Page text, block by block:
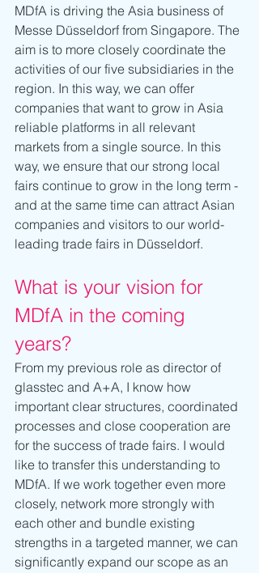
MDfA is driving the Asia business of
Messe Düsseldorf from Singapore. The
aim is to more closely coordinate the
activities of our five subsidiaries in the
region. In this way, we can offer
companies that want to grow in Asia
reliable platforms in all relevant
markets from a single source. In this
way, we ensure that our strong local
fairs continue to grow in the long term -
and at the same time can attract Asian
companies and visitors to our world-
leading trade fairs in Düsseldorf.
What is your vision for
MDfA in the coming
years?
From my previous role as director of
glasstec and A+A, I know how
important clear structures, coordinated
processes and close cooperation are
for the success of trade fairs. I would
like to transfer this understanding to
MDfA. If we work together even more
closely, network more strongly with
each other and bundle existing
strengths in a targeted manner, we can
significantly expand our scope as an